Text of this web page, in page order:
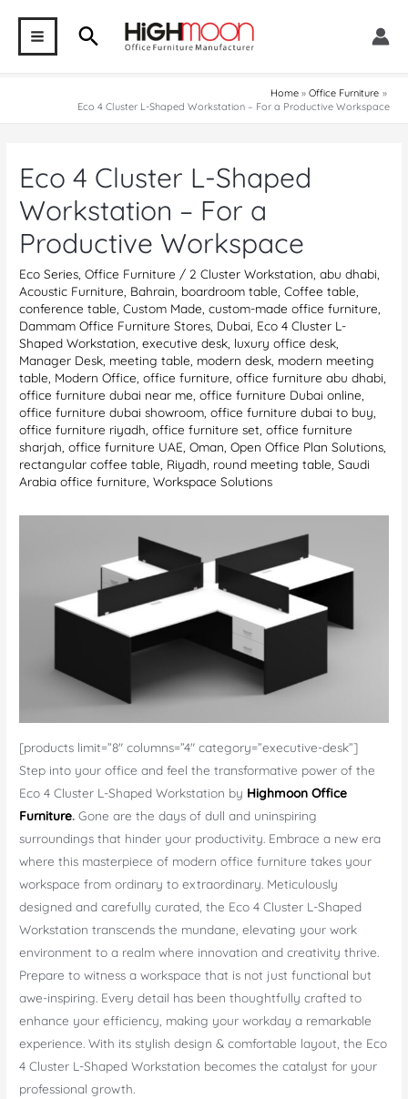
contentMAIN Search
Home
Office Furniture
Eco 4 Cluster L-Shaped Workstation – For a Productive Workspace
Eco 4 Cluster L-Shaped
Workstation – For a
Productive Workspace
Eco Series ,Office Furniture / 2 Cluster Workstation ,abu dhabi
Acoustic Furniture Bahrain boardroom table ,Coffee table
conference table ,Custom Made ,custom-made office furniture
Dammam Office Furniture Stores Dubai Eco 4 Cluster L-
Shaped Workstation ,executive desk luxury office desk
Manager Desk meeting table modern desk modern meeting
table Modern Office ,office furniture ,office furniture abu dhabi
office furniture dubai near me ,office furniture Dubai online
office furniture dubai showroom ,office furniture dubai to buy
office furniture riyadh ,office furniture set ,office furniture
sharjah ,office furniture UAE ,Oman ,Open Office Plan Solutions
rectangular coffee table Riyadh round meeting table ,Saudi
Arabia office furniture ,Workspace Solutions
[products limit=”8″ columns=”4″ category=”executive-desk”]
Step into your office and feel the transformative power of the
Eco 4 Cluster L-Shaped Workstation by Highmoon Office
Furniture. Gone are the days of dull and uninspiring
surroundings that hinder your productivity. Embrace a new era
where this masterpiece of modern office furniture takes your
workspace from ordinary to extraordinary. Meticulously
designed and carefully curated, the Eco 4 Cluster L-Shaped
Workstation transcends the mundane, elevating your work
environment to a realm where innovation and creativity thrive.
Prepare to witness a workspace that is not just functional but
awe-inspiring. Every detail has been thoughtfully crafted to
enhance your efficiency, making your workday a remarkable
experience. With its stylish design & comfortable layout, the Eco
4 Cluster L-Shaped Workstation becomes the catalyst for your
professional growth.